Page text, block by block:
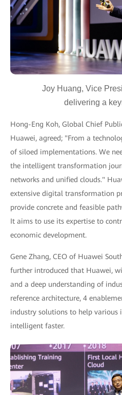
Joy Huang, Vice
delivering a
Hong-Eng Koh, Global Chief
Huawei, agreed; "From a
of siloed implementations. We
the intelligent transformation
networks and unified clouds."
extensive digital transformation
provide concrete and feasible
It aims to use its expertise to
economic development.
Gene Zhang, CEO of Huawei
further introduced that Huawei,
and a deep understanding of
reference architecture, 4
industry solutions to help various
intelligent faster.